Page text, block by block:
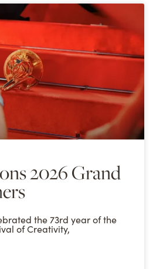
2026 Grand
the 73rd year of the
of Creativity,